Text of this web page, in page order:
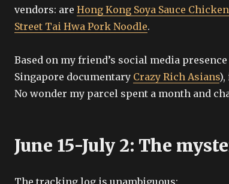
vendors: are Hong Kong Soya Sauce
Street Tai Hwa Pork Noodle.
Based on my friend’s social media
Singapore documentary Crazy Rich Asians),
No wonder my parcel spent a month and
June 15-July 2: The